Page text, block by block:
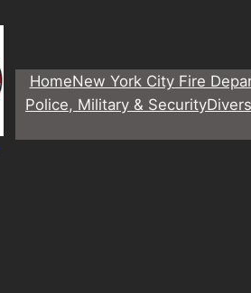
HomeNew York City Fire
Police, Military & Security